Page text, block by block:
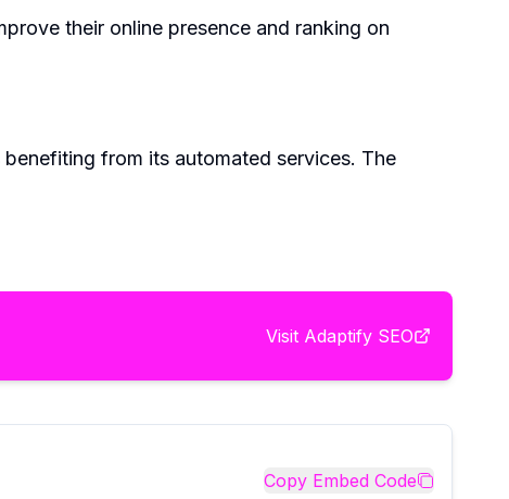
their online presence and ranking on
from its automated services. The
Visit Adaptify SEO
Copy Embed Code